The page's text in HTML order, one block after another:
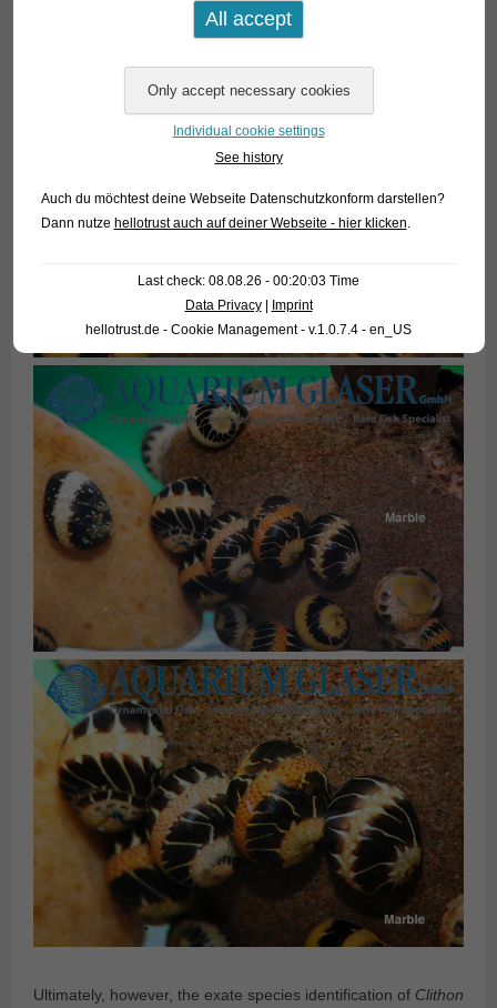
Ultimately, however, the exate species identification of Clithon
Individual cookie settings
See history
Auch du möchtest deine Webseite Datenschutzkonform darstellen?
Dann nutze hellotrust auch auf deiner Webseite - hier klicken.
Last check: 08.08.26 - 00:20:03 Time
Data Privacy|
Imprint
hellotrust.de - Cookie Management - v.1.0.7.4 - en_US